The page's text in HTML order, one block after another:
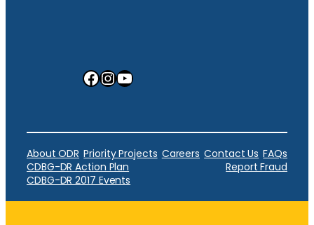
Facebook InstagramYouTube
About ODR Priority Projects Careers Contact Us FAQs
CDBG-DR Action Plan
Report Fraud
CDBG-DR 2017 Events